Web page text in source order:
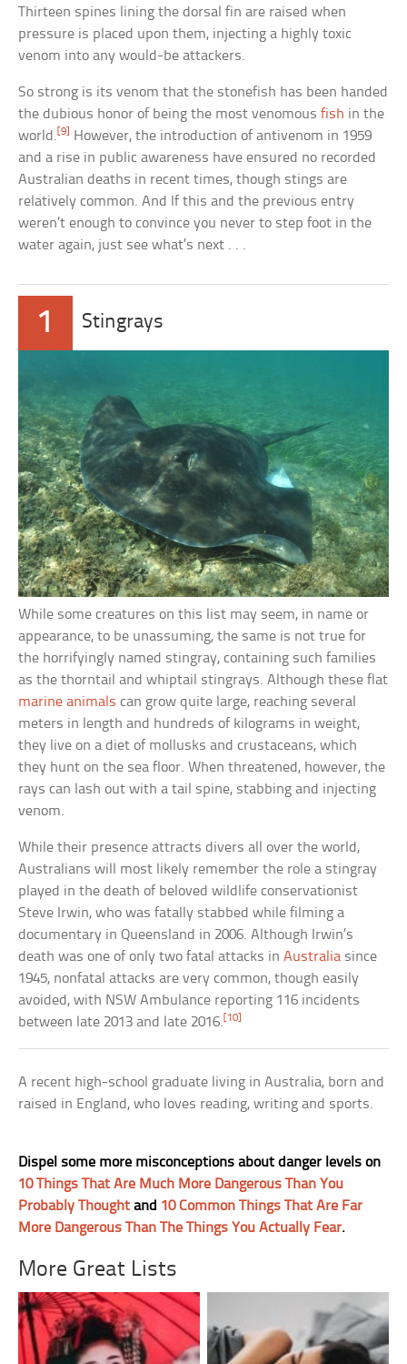
Thirteen spines lining the dorsal fin are raised when
pressure is placed upon them, injecting a highly toxic
venom into any would-be attackers.
So strong is its venom that the stonefish has been handed
the dubious honor of being the most venomousfish in the
world. [9]
However, the introduction of antivenom in 1959
and a rise in public awareness have ensured no recorded
Australian deaths in recent times, though stings are
relatively common. And If this and the previous entry
weren’t enough to convince you never to step foot in the
water again, just see what’s next . . .
1 Stingrays
While some creatures on this list may seem, in name or
appearance, to be unassuming, the same is not true for
the horrifyingly named stingray, containing such families
as the thorntail and whiptail stingrays. Although these flat
marine animals can grow quite large, reaching several
meters in length and hundreds of kilograms in weight,
they live on a diet of mollusks and crustaceans, which
they hunt on the sea floor. When threatened, however, the
rays can lash out with a tail spine, stabbing and injecting
venom.
While their presence attracts divers all over the world,
Australians will most likely remember the role a stingray
played in the death of beloved wildlife conservationist
Steve Irwin, who was fatally stabbed while filming a
documentary in Queensland in 2006. Although Irwin’s
death was one of only two fatal attacks inAustralia since
1945, nonfatal attacks are very common, though easily
avoided, with NSW Ambulance reporting 116 incidents
between late 2013 and late 2016. [10]
A recent high-school graduate living in Australia, born and
raised in England, who loves reading, writing and sports.
Dispel some more misconceptions about danger levels on
10 Things That Are Much More Dangerous Than You
Probably Thought and 10 Common Things That Are Far
More Dangerous Than The Things You Actually Fear.
More Great Lists